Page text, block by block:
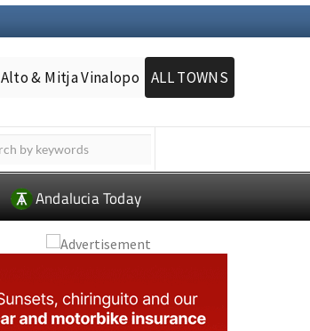
Alto & Mitja Vinalopo ALL TOWNS
Andalucia Today